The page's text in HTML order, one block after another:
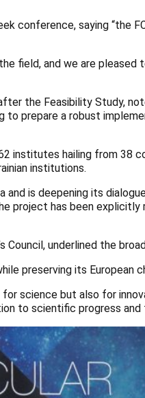
conference, saying “the
and we are pleased
the Feasibility Study,
prepare a robust
institutes hailing from 38
institutions.
and is deepening its
project has been
Council, underlined the
preserving its European
science but also for
to scientific progress